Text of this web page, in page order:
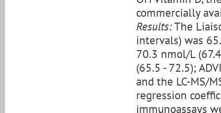
commercially
Results:The
intervals) was
70.3 nmol/L
(65.5 - 72.5);
and the LC-MS/
regression
immunoassays